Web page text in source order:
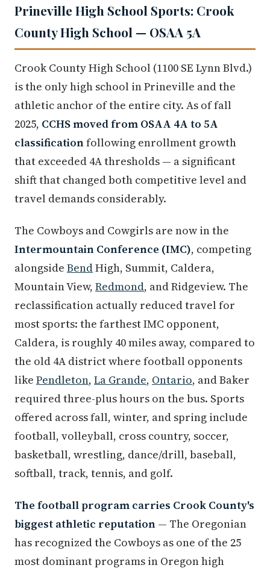
Prineville High School Sports: Crook
County High School — OSAA 5A
Crook County High School (1100 SE Lynn Blvd.)
is the only high school in Prineville and the
athletic anchor of the entire city. As of fall
2025, CCHS moved from OSAA 4A to 5A
classificationfollowing enrollment growth
that exceeded 4A thresholds — a significant
shift that changed both competitive level and
travel demands considerably.
The Cowboys and Cowgirls are now in the
Intermountain Conference (IMC), competing
alongside BendHigh, Summit, Caldera,
Mountain View, Redmond, and Ridgeview. The
reclassification actually reduced travel for
most sports: the farthest IMC opponent,
Caldera, is roughly 40 miles away, compared to
the old 4A district where football opponents
like Pendleton, La Grande, Ontario, and Baker
required three-plus hours on the bus. Sports
offered across fall, winter, and spring include
football, volleyball, cross country, soccer,
basketball, wrestling, dance/drill, baseball,
softball, track, tennis, and golf.
The football program carries Crook County's
biggest athletic reputation — The Oregonian
has recognized the Cowboys as one of the 25
most dominant programs in Oregon high